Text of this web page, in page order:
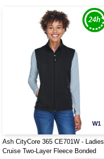
W1
Ash CityCore 365 CE701W - Ladies
Cruise Two-Layer Fleece Bonded